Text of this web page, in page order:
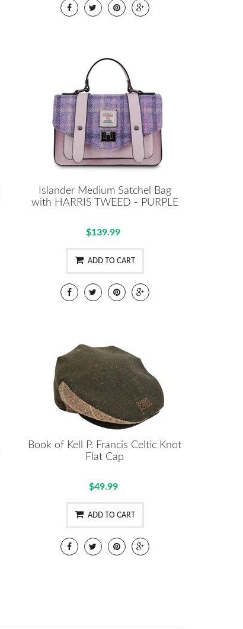
Islander Medium Satchel Bag
with HARRIS TWEED - PURPLE
$139.99
ADD TO CART
Book of Kell P. Francis Celtic Knot
Flat Cap
$49.99
ADD TO CART